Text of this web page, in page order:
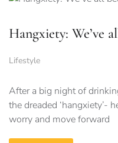
Hangxiety: We’ve
Lifestyle
After a big night of
the dreaded ‘hangxiety’-
worry and move forward